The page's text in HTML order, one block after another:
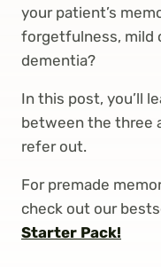
your patient’s
forgetfulness, mild
dementia?
In this post, you’ll
between the three
refer out.
For premade
check out our
Starter Pack!